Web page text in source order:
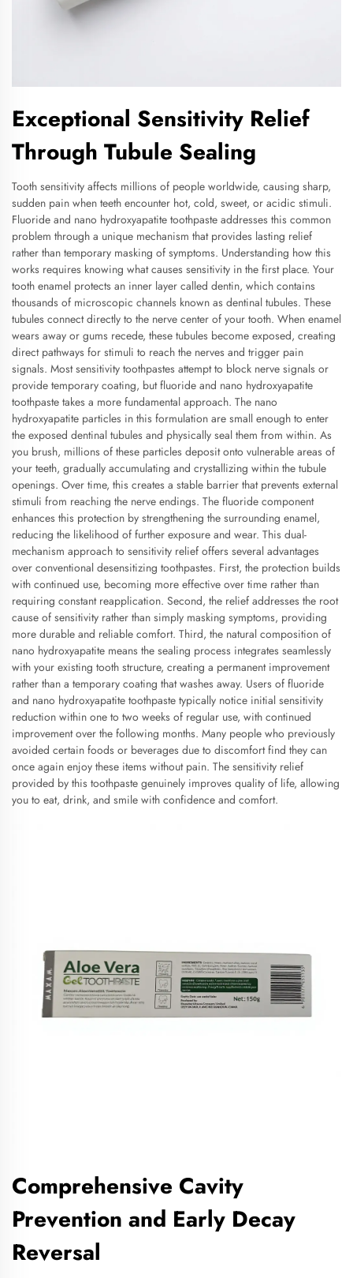
Exceptional Sensitivity Relief
Through Tubule Sealing
Tooth sensitivity affects millions of people worldwide, causing sharp,
sudden pain when teeth encounter hot, cold, sweet, or acidic stimuli.
Fluoride and nano hydroxyapatite toothpaste addresses this common
problem through a unique mechanism that provides lasting relief
rather than temporary masking of symptoms. Understanding how this
works requires knowing what causes sensitivity in the first place. Your
tooth enamel protects an inner layer called dentin, which contains
thousands of microscopic channels known as dentinal tubules. These
tubules connect directly to the nerve center of your tooth. When enamel
wears away or gums recede, these tubules become exposed, creating
direct pathways for stimuli to reach the nerves and trigger pain
signals. Most sensitivity toothpastes attempt to block nerve signals or
provide temporary coating, but fluoride and nano hydroxyapatite
toothpaste takes a more fundamental approach. The nano
hydroxyapatite particles in this formulation are small enough to enter
the exposed dentinal tubules and physically seal them from within. As
you brush, millions of these particles deposit onto vulnerable areas of
your teeth, gradually accumulating and crystallizing within the tubule
openings. Over time, this creates a stable barrier that prevents external
stimuli from reaching the nerve endings. The fluoride component
enhances this protection by strengthening the surrounding enamel,
reducing the likelihood of further exposure and wear. This dual-
mechanism approach to sensitivity relief offers several advantages
over conventional desensitizing toothpastes. First, the protection builds
with continued use, becoming more effective over time rather than
requiring constant reapplication. Second, the relief addresses the root
cause of sensitivity rather than simply masking symptoms, providing
more durable and reliable comfort. Third, the natural composition of
nano hydroxyapatite means the sealing process integrates seamlessly
with your existing tooth structure, creating a permanent improvement
rather than a temporary coating that washes away. Users of fluoride
and nano hydroxyapatite toothpaste typically notice initial sensitivity
reduction within one to two weeks of regular use, with continued
improvement over the following months. Many people who previously
avoided certain foods or beverages due to discomfort find they can
once again enjoy these items without pain. The sensitivity relief
provided by this toothpaste genuinely improves quality of life, allowing
you to eat, drink, and smile with confidence and comfort.
Comprehensive Cavity
Prevention and Early Decay
Reversal